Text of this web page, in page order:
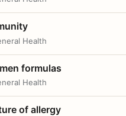
Health
formulas
Health
of allergy